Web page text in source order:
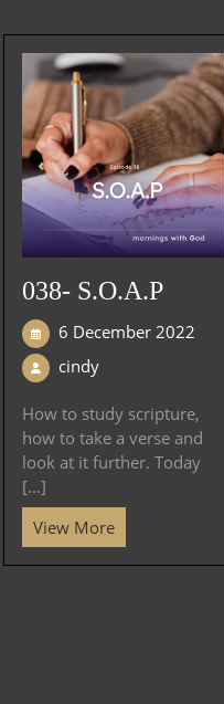
038- S.O.A.P
6 December 2022
cindy
How to study scripture,
how to take a verse and
look at it further. Today
[...]
View More